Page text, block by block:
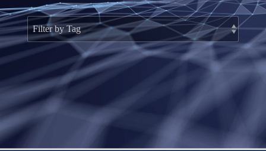
Testing 2
Testing 3
Testing 2
Testing 3
Testing 2
Testing 3
Testing 2
Testing 3